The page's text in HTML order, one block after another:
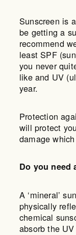
Sunscreen is
be getting a
recommend
least SPF
you never
like and UV
year.
Protection
will protect
damage
Do you need
A ‘mineral’
physically
chemical
absorb the